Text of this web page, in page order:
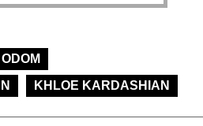
KHLOE KARDASHIAN